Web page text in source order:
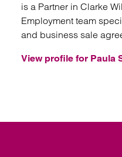
is a Partner in Clarke
Employment team
and business sale
View profile for Paula